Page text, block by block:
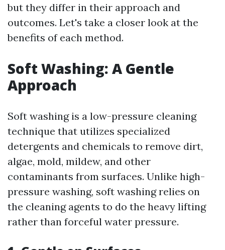
but they differ in their approach and
outcomes. Let's take a closer look at the
benefits of each method.
Soft Washing: A Gentle
Approach
Soft washing is a low-pressure cleaning
technique that utilizes specialized
detergents and chemicals to remove dirt,
algae, mold, mildew, and other
contaminants from surfaces. Unlike high-
pressure washing, soft washing relies on
the cleaning agents to do the heavy lifting
rather than forceful water pressure.